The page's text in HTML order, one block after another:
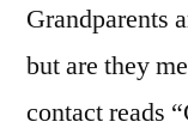
Grandparents
but are they
contact reads